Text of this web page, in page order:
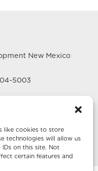
like cookies to store
technologies will allow us
on this site. Not
certain features and
New Mexico
5003